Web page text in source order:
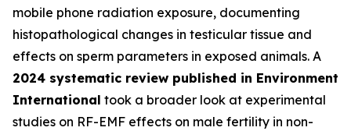
mobile phone radiation exposure, documenting
histopathological changes in testicular tissue and
effects on sperm parameters in exposed animals. A
2024 systematic review published in Environment
International took a broader look at experimental
studies on RF-EMF effects on male fertility in non-